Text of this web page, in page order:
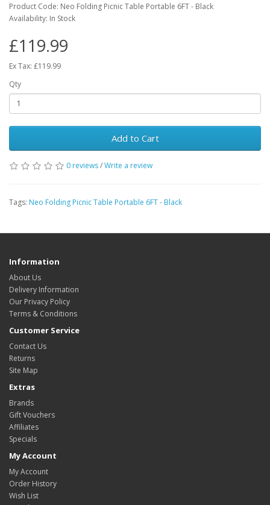
Product Code: Neo Folding Picnic Table Portable 6FT - Black
Availability: In Stock
£119.99
Ex Tax: £119.99
Qty
Add to Cart
0 reviews/Write a review
Tags: Neo Folding Picnic Table Portable 6FT - Black
Information
About Us
Delivery Information
Our Privacy Policy
Terms & Conditions
Customer Service
Contact Us
Returns
Site Map
Extras
Brands
Gift Vouchers
Affiliates
Specials
My Account
My Account
Order History
Wish List